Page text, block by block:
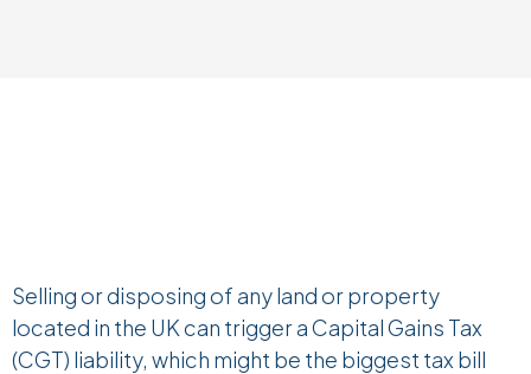
Selling or disposing of any land or property
located in the UK can trigger a Capital Gains Tax
(CGT) liability, which might be the biggest tax bill